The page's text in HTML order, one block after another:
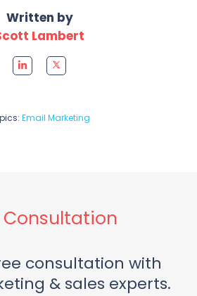
Written by
Lambert
Email Marketing
Consultation
consultation with
& sales experts.